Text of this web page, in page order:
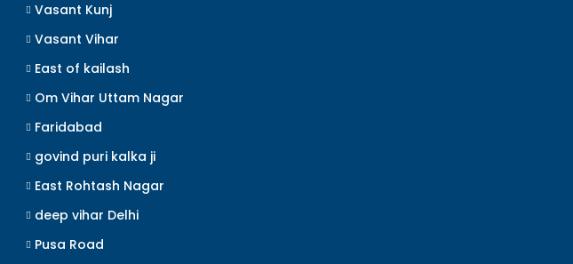
Vasant Kunj
Vasant Vihar
East of kailash
Om Vihar Uttam Nagar
Faridabad
govind puri kalka ji
East Rohtash Nagar
deep vihar Delhi
Pusa Road